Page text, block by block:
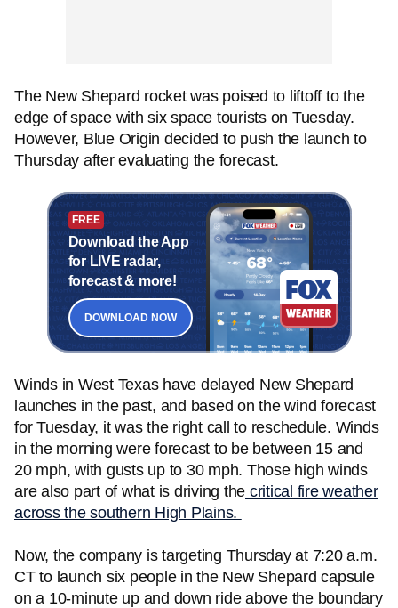
The New Shepard rocket was poised to liftoff to the
edge of space with six space tourists on Tuesday.
However, Blue Origin decided to push the launch to
Thursday after evaluating the forecast.
FREE
Download the App
for LIVE radar,
forecast & more!
DOWNLOAD NOW
Winds in West Texas have delayed New Shepard
launches in the past, and based on the wind forecast
for Tuesday, it was the right call to reschedule. Winds
in the morning were forecast to be between 15 and
20 mph, with gusts up to 30 mph. Those high winds
are also part of what is driving the critical fire weather
across the southern High Plains.
Now, the company is targeting Thursday at 7:20 a.m.
CT to launch six people in the New Shepard capsule
on a 10-minute up and down ride above the boundary